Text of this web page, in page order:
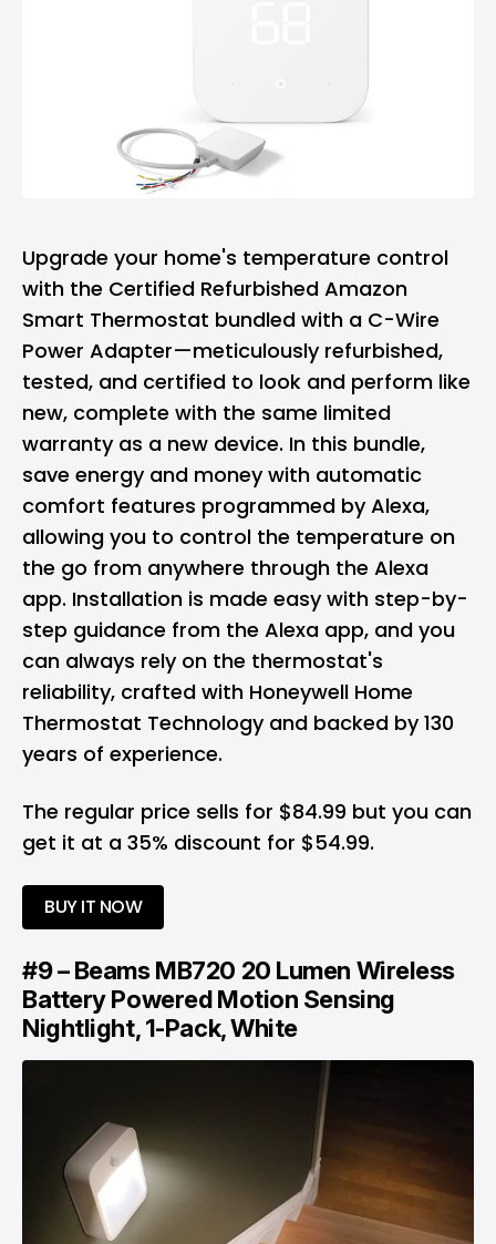
Upgrade your home's temperature control
with the Certified Refurbished Amazon
Smart Thermostat bundled with a C-Wire
Power Adapter—meticulously refurbished,
tested, and certified to look and perform like
new, complete with the same limited
warranty as a new device. In this bundle,
save energy and money with automatic
comfort features programmed by Alexa,
allowing you to control the temperature on
the go from anywhere through the Alexa
app. Installation is made easy with step-by-
step guidance from the Alexa app, and you
can always rely on the thermostat's
reliability, crafted with Honeywell Home
Thermostat Technology and backed by 130
years of experience.
The regular price sells for $84.99 but you can
get it at a 35% discount for $54.99.
BUY IT NOW
#9 – Beams MB720 20 Lumen Wireless
Battery Powered Motion Sensing
Nightlight, 1-Pack, White